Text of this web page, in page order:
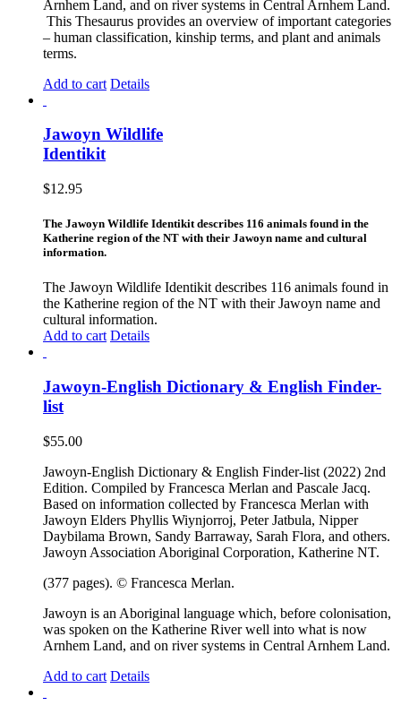
Arnhem Land, and on river systems in Central Arnhem Land.
This Thesaurus provides an overview of important categories
– human classification, kinship terms, and plant and animals
terms.
Add to cart Details
Jawoyn Wildlife
Identikit
$12.95
The Jawoyn Wildlife Identikit describes 116 animals found in the
Katherine region of the NT with their Jawoyn name and cultural
information.
The Jawoyn Wildlife Identikit describes 116 animals found in
the Katherine region of the NT with their Jawoyn name and
cultural information.
Add to cart Details
Jawoyn-English Dictionary & English Finder-
list
$55.00
Jawoyn-English Dictionary & English Finder-list (2022) 2nd
Edition. Compiled by Francesca Merlan and Pascale Jacq.
Based on information collected by Francesca Merlan with
Jawoyn Elders Phyllis Wiynjorroj, Peter Jatbula, Nipper
Daybilama Brown, Sandy Barraway, Sarah Flora, and others.
Jawoyn Association Aboriginal Corporation, Katherine NT.
(377 pages). © Francesca Merlan.
Jawoyn is an Aboriginal language which, before colonisation,
was spoken on the Katherine River well into what is now
Arnhem Land, and on river systems in Central Arnhem Land.
Add to cart Details